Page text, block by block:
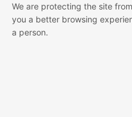
We are protecting the site
you a better browsing
a person.